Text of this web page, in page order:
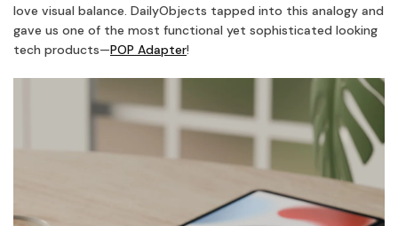
love visual balance. DailyObjects tapped into this analogy and
gave us one of the most functional yet sophisticated looking
tech products—POP Adapter!